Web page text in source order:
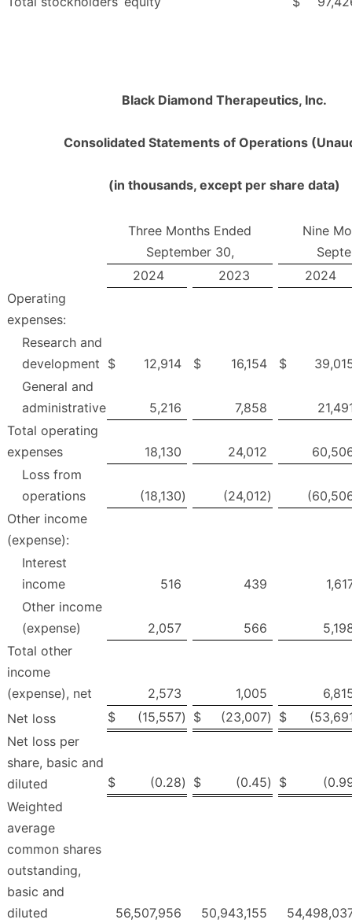
Black Diamond Therapeutics, Inc.
Consolidated Statements of Operations
(in thousands, except per share data)
Three Months Ended
September 30,
Nine
2024
2023
2024
Operating
expenses:
Research and
development $ 12,914 $ 16,154 $
General and
administrative
5,216 7,858
Total operating
expenses
18,130 24,012
Loss from
operations
(18,130) (24,012)
Other income
(expense):
Interest
income
516 439
Other income
(expense)
2,057 566
Total other
income
(expense), net
2,573 1,005
Net loss
$ (15,557) $ (23,007) $
Net loss per
share, basic and
diluted
$ (0.28) $ (0.45) $
Weighted
average
common shares
outstanding,
basic and
diluted
56,507,956 50,943,155